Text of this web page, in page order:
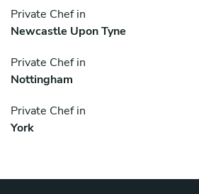
Private Chef in
Newcastle Upon Tyne
Private Chef in
Nottingham
Private Chef in
York